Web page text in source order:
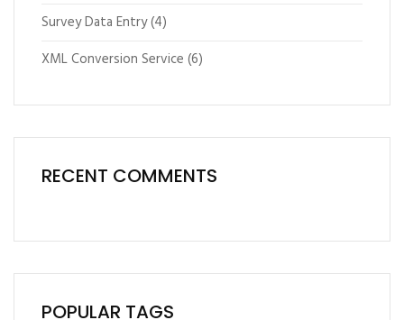
Survey Data Entry(4)
XML Conversion Service (6)
RECENT COMMENTS
POPULAR TAGS